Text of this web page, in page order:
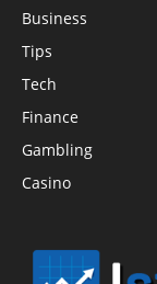
Business
Tips
Tech
Finance
Gambling
Casino